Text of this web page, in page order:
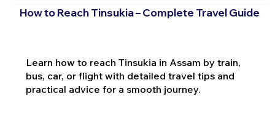
How to Reach Tinsukia – Complete Travel Guide
Learn how to reach Tinsukia in Assam by train,
bus, car, or flight with detailed travel tips and
practical advice for a smooth journey.